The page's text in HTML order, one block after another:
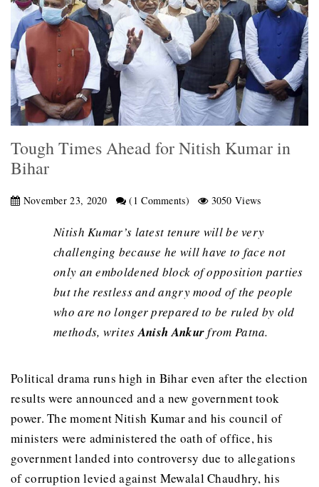
Tough Times Ahead for Nitish Kumar in
Bihar
November 23, 2020 (1 Comments) 3050 Views
Nitish Kumar’s latest tenure will be very
challenging because he will have to face not
only an emboldened block of opposition parties
but the restless and angry mood of the people
who are no longer prepared to be ruled by old
methods, writesAnish Ankurfrom Patna.
Political drama runs high in Bihar even after the election
results were announced and a new government took
power. The moment Nitish Kumar and his council of
ministers were administered the oath of office, his
government landed into controversy due to allegations
of corruption levied against Mewalal Chaudhry, his